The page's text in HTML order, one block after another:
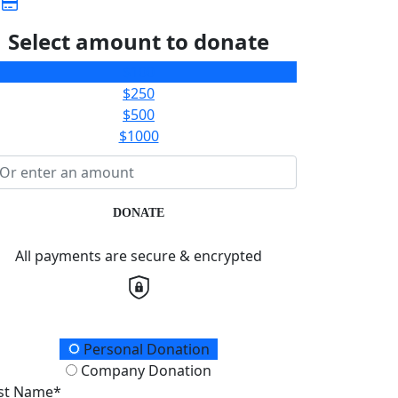
Select amount to donate
$250
$500
$1000
DONATE
All payments are secure & encrypted
Type
Personal Donation
Company Donation
Name*